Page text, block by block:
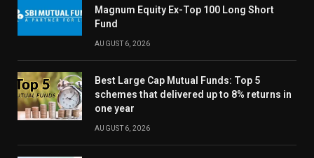
Magnum Equity Ex-Top 100 Long Short
Fund
AUGUST 6, 2026
Best Large Cap Mutual Funds: Top 5
schemes that delivered up to 8% returns in
one year
AUGUST 6, 2026